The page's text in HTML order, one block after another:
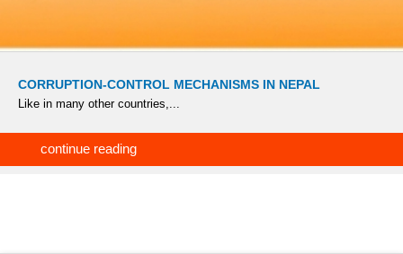
CORRUPTION-CONTROL MECHANISMS IN NEPAL
Like in many other countries,...
continue reading